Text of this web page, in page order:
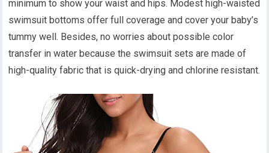
minimum to show your waist and hips. Modest high-waisted
swimsuit bottoms offer full coverage and cover your baby’s
tummy well. Besides, no worries about possible color
transfer in water because the swimsuit sets are made of
high-quality fabric that is quick-drying and chlorine resistant.